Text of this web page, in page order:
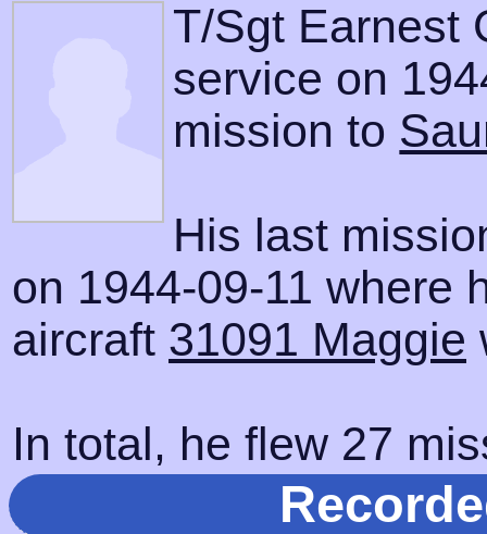
T/Sgt Earnest
service on
mission to
His last
on 1944-09-11 where
aircraft 31091 Maggie
In total, he flew 27